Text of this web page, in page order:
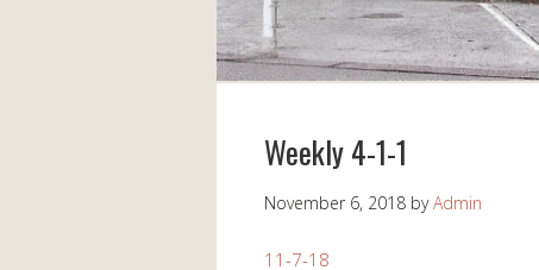
Weekly 4-1-1
November 6, 2018 byAdmin
11-7-18